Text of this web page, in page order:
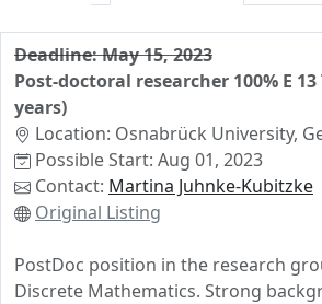
Deadline: May 15, 2023
Post-doctoral researcher 100% E
years)
Location: Osnabrück University,
Possible Start: Aug 01, 2023
Contact: Martina Juhnke-Kubitzke
Original Listing
PostDoc position in the research
Discrete Mathematics. Strong